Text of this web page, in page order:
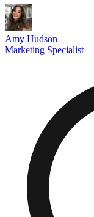
Amy Hudson
Marketing Specialist